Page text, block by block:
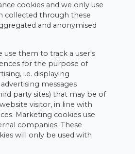
cookies and we only use
collected through these
and anonymised
use them to track a user's
for the purpose of
i.e. displaying
messages
party sites) that may be of
visitor, in line with
Marketing cookies use
companies. These
will only be used with